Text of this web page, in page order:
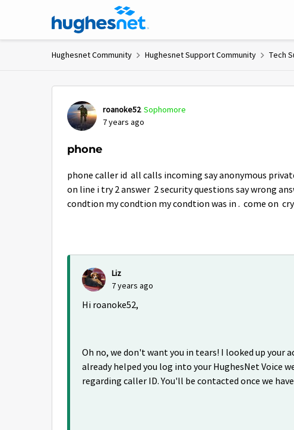
Skip to content
Hughesnet Community Hughesnet Support Community Tech
roanoke52 Sophomore
7 years ago
phone
phone caller id all calls incoming say anonymous
on line i try 2 answer 2 security questions say wrong
condtion my condtion my condtion was in . come on
Liz
7 years ago
Hi roanoke52,
Oh no, we don't want you in tears! I looked up your
already helped you log into your HughesNet Voice
regarding caller ID. You'll be contacted once we